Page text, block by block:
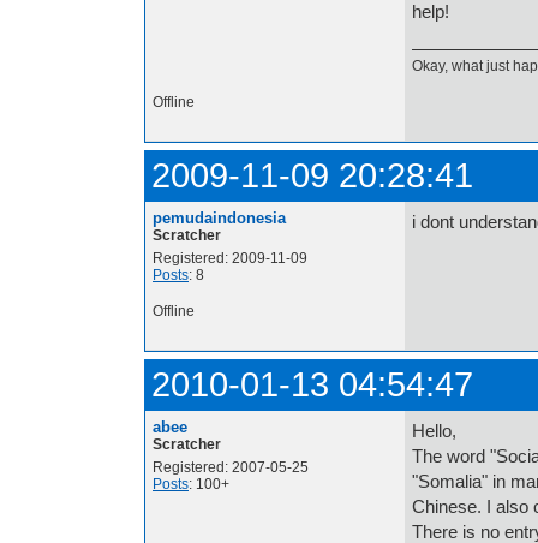
help!
Okay, what just
Offline
2009-11-09 20:28:41
pemudaindonesia
Scratcher
Registered: 2009-11-09
Posts: 8
i dont
Offline
2010-01-13 04:54:47
abee
Scratcher
Registered: 2007-05-25
Posts: 100+
Hello,
The word
"Somalia" in
Chinese. I also
There is no